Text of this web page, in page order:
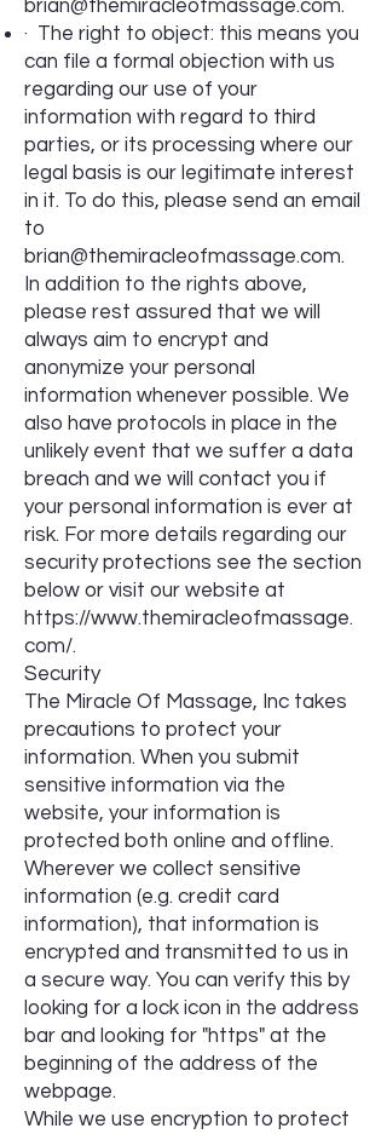
brian@themiracleofmassage.com.
· The right to object: this means you
can file a formal objection with us
regarding our use of your
information with regard to third
parties, or its processing where our
legal basis is our legitimate interest
in it. To do this, please send an email
to
brian@themiracleofmassage.com.
In addition to the rights above,
please rest assured that we will
always aim to encrypt and
anonymize your personal
information whenever possible. We
also have protocols in place in the
unlikely event that we suffer a data
breach and we will contact you if
your personal information is ever at
risk. For more details regarding our
security protections see the section
below or visit our website at
https://www.themiracleofmassage.
com/.
Security
The Miracle Of Massage, Inc takes
precautions to protect your
information. When you submit
sensitive information via the
website, your information is
protected both online and offline.
Wherever we collect sensitive
information (e.g. credit card
information), that information is
encrypted and transmitted to us in
a secure way. You can verify this by
looking for a lock icon in the address
bar and looking for "https" at the
beginning of the address of the
webpage.
While we use encryption to protect